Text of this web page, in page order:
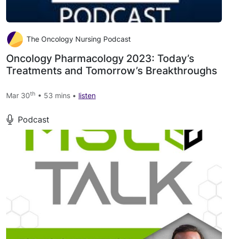
The Oncology Nursing Podcast
Oncology Pharmacology 2023: Today’s
Treatments and Tomorrow’s Breakthroughs
Mar 30th • 53 mins • listen
Podcast